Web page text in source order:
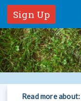
Sign Up
Read more about: